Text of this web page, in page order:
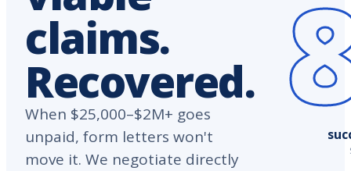
claims.
Recovered.
When $25,000–$2M+ goes
unpaid, form letters won't
move it. We negotiate directly